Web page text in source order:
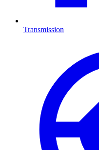
Transmission